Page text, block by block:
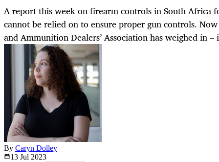
A report this week on firearm controls in South Africa
cannot be relied on to ensure proper gun controls.
and Ammunition Dealers’ Association has weighed in –
By Caryn Dolley
13 Jul 2023